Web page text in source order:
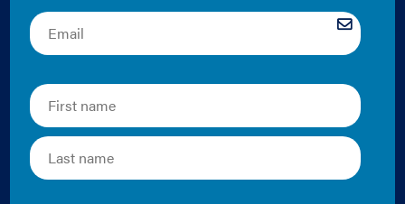
City Energy Project:
Breaking Down the
Bottom Line – The
Business Case for